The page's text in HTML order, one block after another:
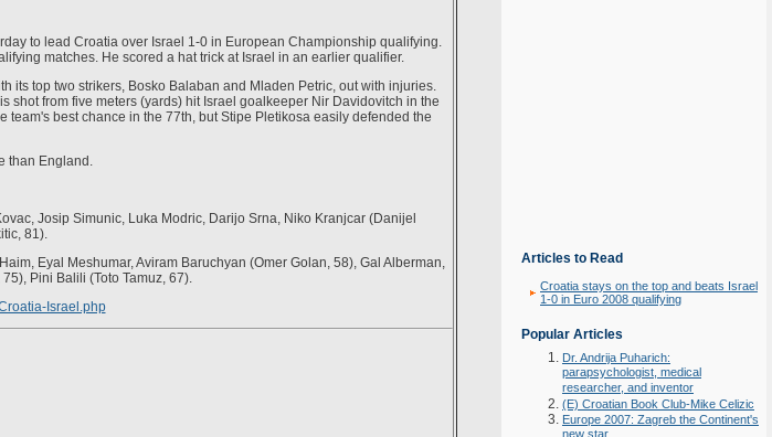
to lead Croatia over Israel 1-0 in European Championship qualifying.
matches. He scored a hat trick at Israel in an earlier qualifier.
its top two strikers, Bosko Balaban and Mladen Petric, out with injuries.
shot from five meters (yards) hit Israel goalkeeper Nir Davidovitch in the
team's best chance in the 77th, but Stipe Pletikosa easily defended the
than England.
Josip Simunic, Luka Modric, Darijo Srna, Niko Kranjcar (Danijel
81).
Eyal Meshumar, Aviram Baruchyan (Omer Golan, 58), Gal Alberman,
Pini Balili (Toto Tamuz, 67).
Israel.php
Articles to Read
Croatia stays on the top and beats Israel
1-0 in Euro 2008 qualifying
Popular Articles
Dr. Andrija Puharich:
parapsychologist, medical
researcher, and inventor
(E) Croatian Book Club-Mike Celizic
Europe 2007: Zagreb the Continent's